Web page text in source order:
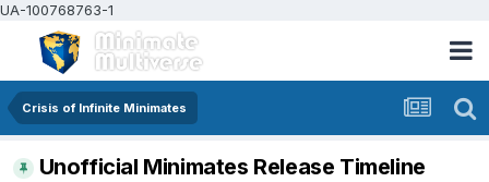
UA-100768763-1
Crisis of Infinite Minimates
Unofficial Minimates Release Timeline